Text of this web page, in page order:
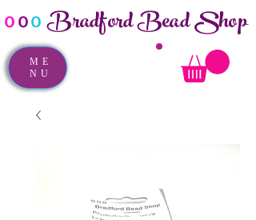
ooo Bradford Bead Shop
ME
NU